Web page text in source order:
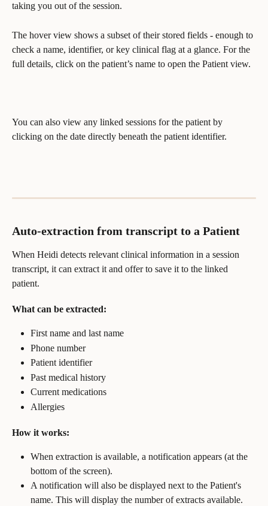
taking you out of the session.
The hover view shows a subset of their stored fields - enough to
check a name, identifier, or key clinical flag at a glance. For the
full details, click on the patient’s name to open the Patient view.
You can also view any linked sessions for the patient by
clicking on the date directly beneath the patient identifier.
Auto-extraction from transcript to a Patient
When Heidi detects relevant clinical information in a session
transcript, it can extract it and offer to save it to the linked
patient.
What can be extracted:
First name and last name
Phone number
Patient identifier
Past medical history
Current medications
Allergies
How it works:
When extraction is available, a notification appears (at the
bottom of the screen).
A notification will also be displayed next to the Patient's
name. This will display the number of extracts available.